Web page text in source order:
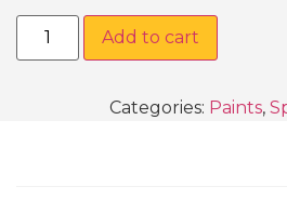
Add to cart
Categories: Paints,